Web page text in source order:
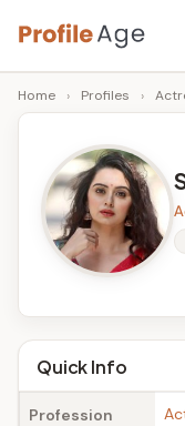
Skip
to
content
P
r
A
g
e
Age,
Wiki,
Bio
Facts
Home › Profiles ›
Quick Info
Profession